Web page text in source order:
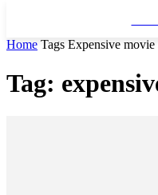
Home Tags Expensive movie
Tag: